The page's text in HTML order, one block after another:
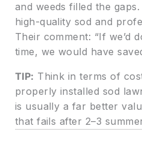
and weeds filled the
high-quality sod and
Their comment: “If we’d
time, we would have
TIP: Think in terms of
properly installed sod
is usually a far better
that fails after 2–3